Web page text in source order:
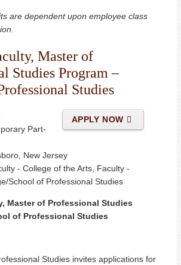
are dependent upon employee class
Master of
Studies Program –
Studies
APPLY NOW
Part-
New Jersey
- College of the Arts, Faculty -
School of Professional Studies
Master of Professional Studies
of Professional Studies
Studies invites applications for